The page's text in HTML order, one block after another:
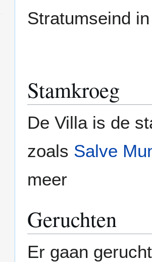
Stratumseind
Stamkroeg
De Villa is de
zoals Salve
meer
Geruchten
Er gaan